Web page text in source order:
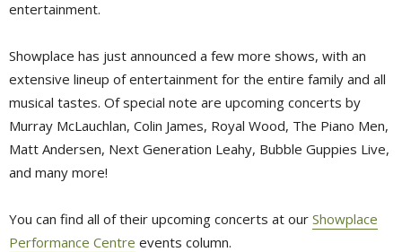
entertainment.
Showplace has just announced a few more shows, with an
extensive lineup of entertainment for the entire family and all
musical tastes. Of special note are upcoming concerts by
Murray McLauchlan, Colin James, Royal Wood, The Piano Men,
Matt Andersen, Next Generation Leahy, Bubble Guppies Live,
and many more!
You can find all of their upcoming concerts at our Showplace
Performance Centre events column.